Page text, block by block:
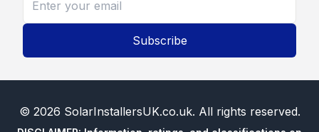
Subscribe
© 2026 SolarInstallersUK.co.uk. All rights reserved.